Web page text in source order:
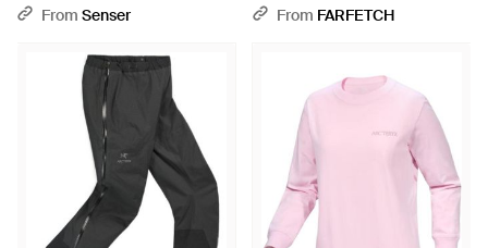
From Senser
From FARFETCH